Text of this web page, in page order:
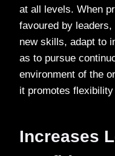
at all levels. When
favoured by
new skills, adapt to
as to pursue
environment of the
it promotes
Increases